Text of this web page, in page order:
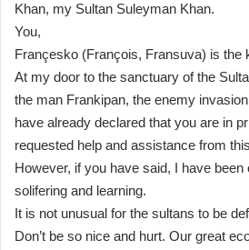
Khan, my Sultan Suleyman Khan.
You,
Françesko (François, Fransuva) is the
At my door to the sanctuary of the
the man Frankipan, the enemy
have already declared that you are in
requested help and assistance from
However, if you have said, I have been
solifering and learning.
It is not unusual for the sultans to be
Don’t be so nice and hurt. Our great